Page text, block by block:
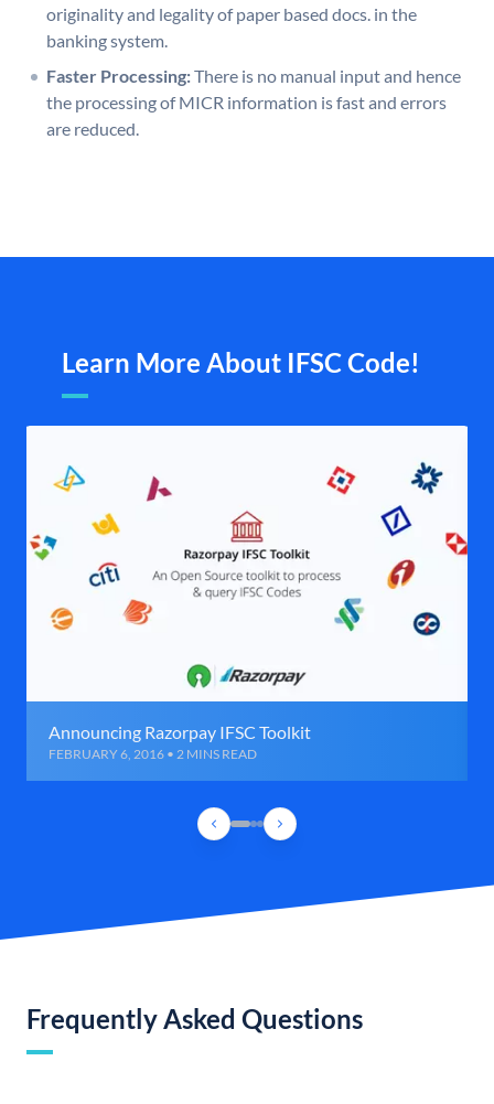
originality and legality of paper based docs. in the
banking system.
Faster Processing:There is no manual input and hence
the processing of MICR information is fast and errors
are reduced.
Learn More About IFSC Code!
Announcing Razorpay IFSC Toolkit
FEBRUARY 6, 2016 • 2 MINS READ
Frequently Asked Questions